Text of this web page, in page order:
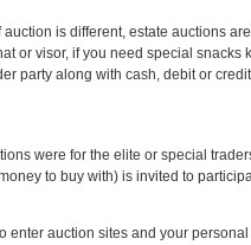
is different, estate auctions
or visor, if you need special snacks
party along with cash, debit or
were for the elite or special
to buy with) is invited to
enter auction sites and your